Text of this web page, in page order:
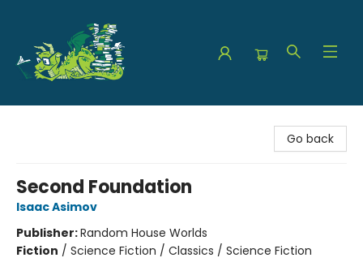
Go back
Second Foundation
Isaac Asimov
Publisher:Random House Worlds
Fiction / Science Fiction / Classics / Science Fiction